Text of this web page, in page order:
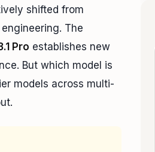
shifted from
The
Pro establishes new
But which model is
models across multi-